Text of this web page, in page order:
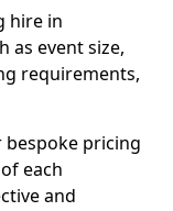
hire in
as event size,
requirements,
bespoke pricing
each
and